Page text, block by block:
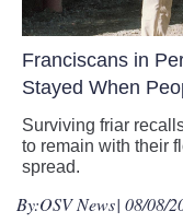
Franciscans in
Stayed When
Surviving friar
to remain with their
spread.
By:OSV News| 08/08/